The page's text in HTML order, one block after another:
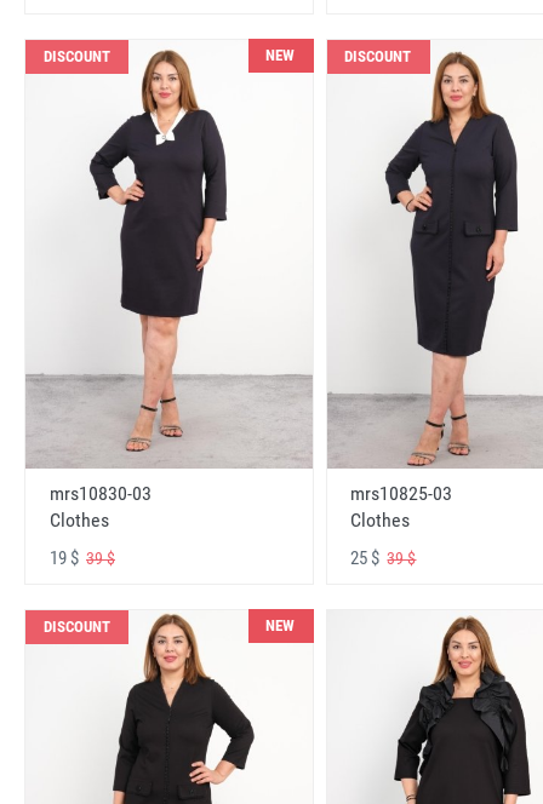
DISCOUNT NEW
mrs10830-03
Clothes
19 $ 39 $
DISCOUNT
mrs10825-03
Clothes
25 $39 $
DISCOUNT NEW